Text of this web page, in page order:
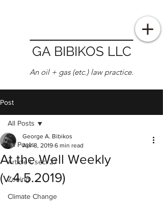
GA BIBIKOS LLC
An oil + gas (etc.) law practice.
Post
All Posts
Article I, sec. 27
Zoning
Climate Change
All Posts
At the Well Weekly
(v.4.5.2019)
George A. Bibikos
Apr 8, 2019 6 min read